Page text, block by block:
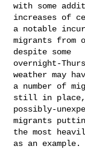
with some
increases of
a notable
migrants from
despite some
overnight-
weather may
a number of
still in
possibly-
migrants
the most
as an example.